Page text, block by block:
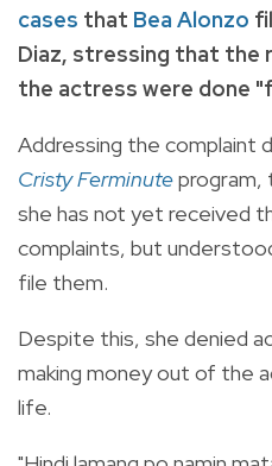
cases that Bea Alonzo
Diaz, stressing that the
the actress were done
Addressing the complaint
Cristy Ferminuteprogram,
she has not yet received
complaints, but
file them.
Despite this, she denied
making money out of the
life.